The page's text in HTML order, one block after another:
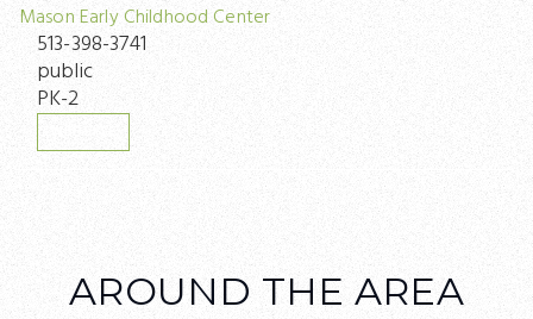
Mason Early Childhood Center
513-398-3741
public
PK-2
AROUND THE AREA